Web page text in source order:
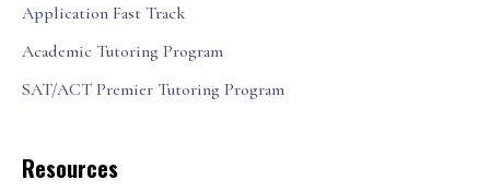
Application Fast Track
Academic Tutoring Program
SAT/ACT Premier Tutoring Program
Resources